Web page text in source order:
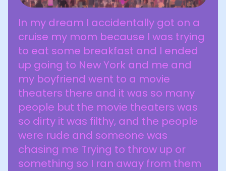
In my dream I accidentally got on a
cruise my mom because I was trying
to eat some breakfast and I ended
up going to New York and me and
my boyfriend went to a movie
theaters there and it was so many
people but the movie theaters was
so dirty it was filthy, and the people
were rude and someone was
chasing me Trying to throw up or
something so I ran away from them